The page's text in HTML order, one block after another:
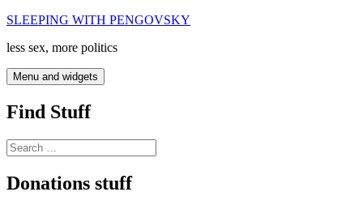
Skip
content
SLEEPING WITH PENGOVSKY
less sex, more politics
Menu and widgets
Find Stuff
Search
for:
Donations stuff